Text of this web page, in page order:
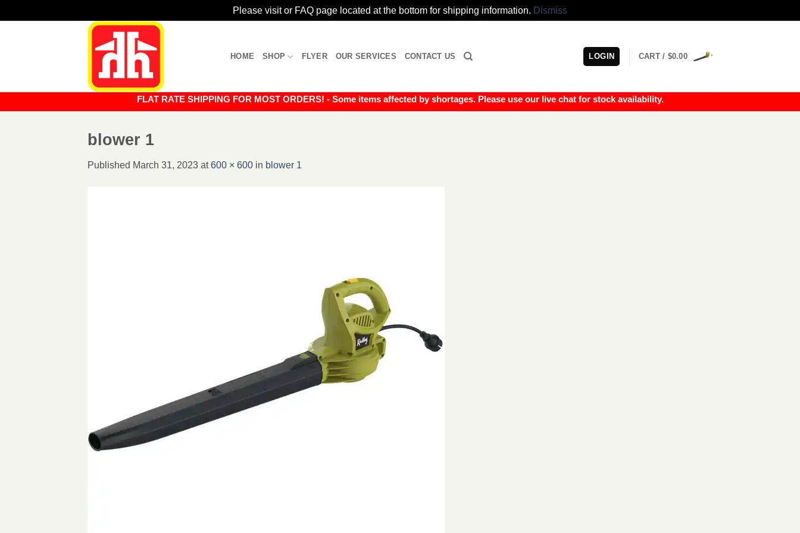
Please visit or FAQ page located at the bottom for shipping information. Dismiss
HOME SHOP FLYER OUR SERVICES CONTACT US LOGIN CART / $0.00
FLAT RATE SHIPPING FOR MOST ORDERS! - Some items affected by shortages. Please use our live chat for stock availability.
blower 1
Published March 31, 2023 at600 × 600 in blower 1